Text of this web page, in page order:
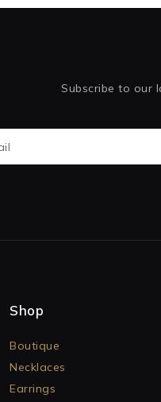
Subscribe to our
Shop
Boutique
Necklaces
Earrings